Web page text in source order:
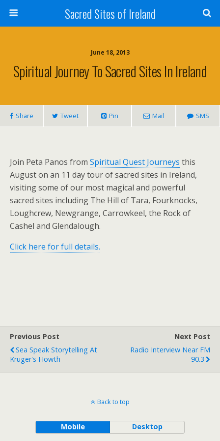
Sacred Sites of Ireland
June 18, 2013
Spiritual Journey To Sacred Sites In Ireland
Share Tweet Pin Mail SMS
Join Peta Panos from Spiritual Quest Journeys this
August on an 11 day tour of sacred sites in Ireland,
visiting some of our most magical and powerful
sacred sites including The Hill of Tara, Fourknocks,
Loughcrew, Newgrange, Carrowkeel, the Rock of
Cashel and Glendalough.
Click here for full details.
Previous Post
Sea Speak Storytelling At
Kruger's Howth
Next Post
Radio Interview Near FM
90.3
Back to top
Mobile Desktop